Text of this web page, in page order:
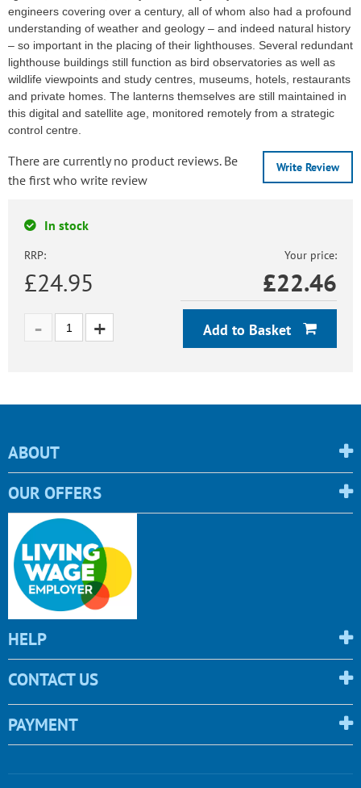
engineers covering over a century, all of whom also had a profound
understanding of weather and geology – and indeed natural history
– so important in the placing of their lighthouses. Several redundant
lighthouse buildings still function as bird observatories as well as
wildlife viewpoints and study centres, museums, hotels, restaurants
and private homes. The lanterns themselves are still maintained in
this digital and satellite age, monitored remotely from a strategic
control centre.
Write Review
There are currently no product reviews. Be
the first who write review
In stock
RRP:
£24.95
Your price:
£22.46
Add to Basket
ABOUT
OUR OFFERS
HELP
CONTACT US
PAYMENT